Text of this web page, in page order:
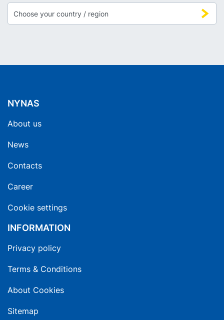
NYNAS
About us
News
Contacts
Career
Cookie settings
INFORMATION
Privacy policy
Terms & Conditions
About Cookies
Sitemap